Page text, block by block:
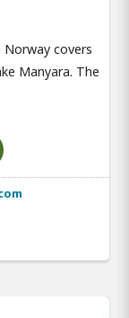
covers
Manyara. The